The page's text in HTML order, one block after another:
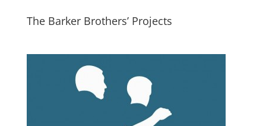
The Barker Brothers’ Projects